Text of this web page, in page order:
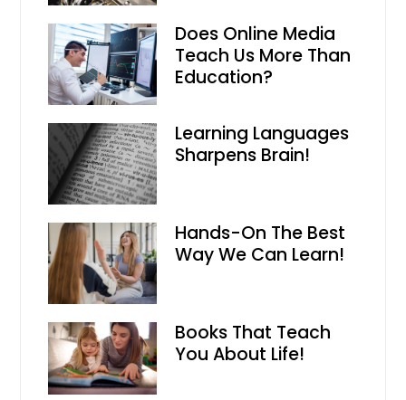
Does Online Media
Teach Us More Than
Education?
Learning Languages
Sharpens Brain!
Hands-On The Best
Way We Can Learn!
Books That Teach
You About Life!